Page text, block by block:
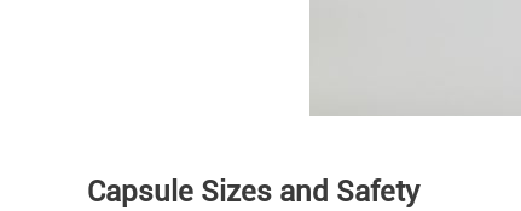
Capsule Sizes and Safety